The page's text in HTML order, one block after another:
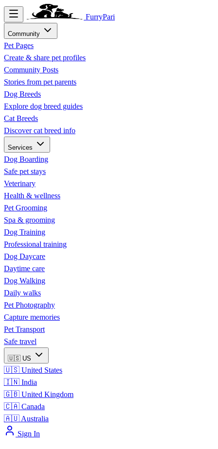
FurryPari
Community
Pet Pages
Create & share pet profiles
Community Posts
Stories from pet parents
Dog Breeds
Explore dog breed guides
Cat Breeds
Discover cat breed info
Services
Dog Boarding
Safe pet stays
Veterinary
Health & wellness
Pet Grooming
Spa & grooming
Dog Training
Professional training
Dog Daycare
Daytime care
Dog Walking
Daily walks
Pet Photography
Capture memories
Pet Transport
Safe travel
🇺🇸 US
🇺🇸 United States
🇮🇳 India
🇬🇧 United Kingdom
🇨🇦 Canada
🇦🇺 Australia
Sign In